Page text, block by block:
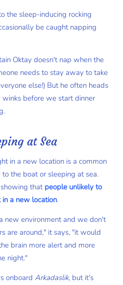
the sleep-inducing rocking
be caught napping
Oktay doesn't nap when the
needs to stay away to take
else!) But he often heads
before we start dinner
at Sea
in a new location is a common
the boat or sleeping at sea.
that people unlikely to
a new location.
new environment and we don't
are around," it says, "it would
brain more alert and more
night."
onboard Arkadaslik, but it's